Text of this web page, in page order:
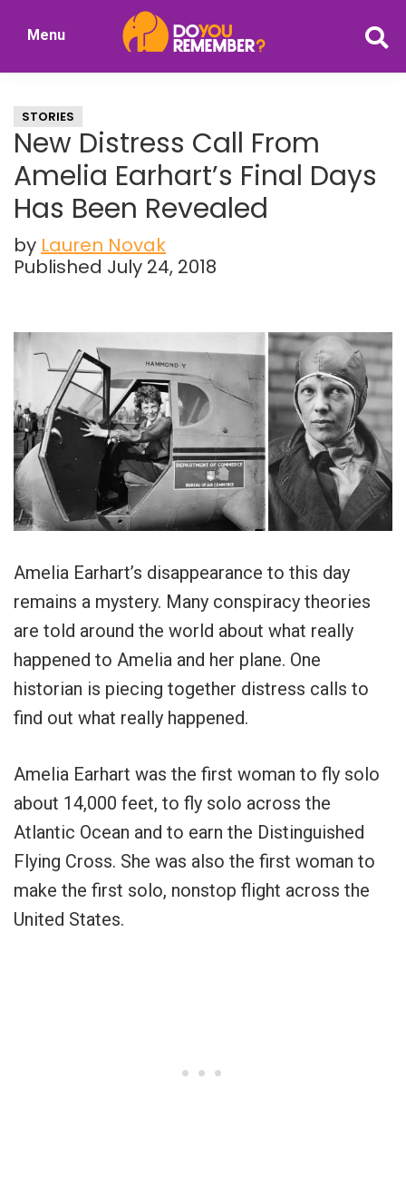
Nostalgia
Menu
STORIES
New Distress Call From
Amelia Earhart’s Final Days
Has Been Revealed
by Lauren Novak
Published July 24, 2018
Amelia Earhart’s disappearance to this day
remains a mystery. Many conspiracy theories
are told around the world about what really
happened to Amelia and her plane. One
historian is piecing together distress calls to
find out what really happened.
Amelia Earhart was the first woman to fly solo
about 14,000 feet, to fly solo across the
Atlantic Ocean and to earn the Distinguished
Flying Cross. She was also the first woman to
make the first solo, nonstop flight across the
United States.